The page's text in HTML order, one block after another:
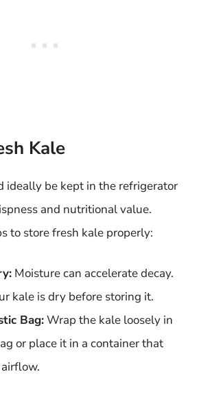
Kale
ideally be kept in the refrigerator
and nutritional value.
to store fresh kale properly:
Moisture can accelerate decay.
kale is dry before storing it.
Bag:Wrap the kale loosely in
or place it in a container that